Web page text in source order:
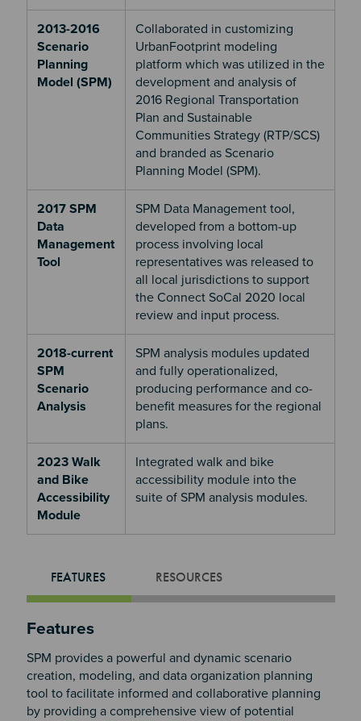
2013-2016
Scenario
Planning
Model (SPM)
Collaborated in customizing
UrbanFootprint modeling
platform which was utilized in the
development and analysis of
2016 Regional Transportation
Plan and Sustainable
Communities Strategy (RTP/SCS)
and branded as Scenario
Planning Model (SPM).
2017 SPM
Data
Management
Tool
SPM Data Management tool,
developed from a bottom-up
process involving local
representatives was released to
all local jurisdictions to support
the Connect SoCal 2020 local
review and input process.
2018-current
SPM
Scenario
Analysis
SPM analysis modules updated
and fully operationalized,
producing performance and co-
benefit measures for the regional
plans.
2023 Walk
and Bike
Accessibility
Module
Integrated walk and bike
accessibility module into the
suite of SPM analysis modules.
FEATURES RESOURCES
Features
SPM provides a powerful and dynamic scenario
creation, modeling, and data organization planning
tool to facilitate informed and collaborative planning
by providing a comprehensive view of potential